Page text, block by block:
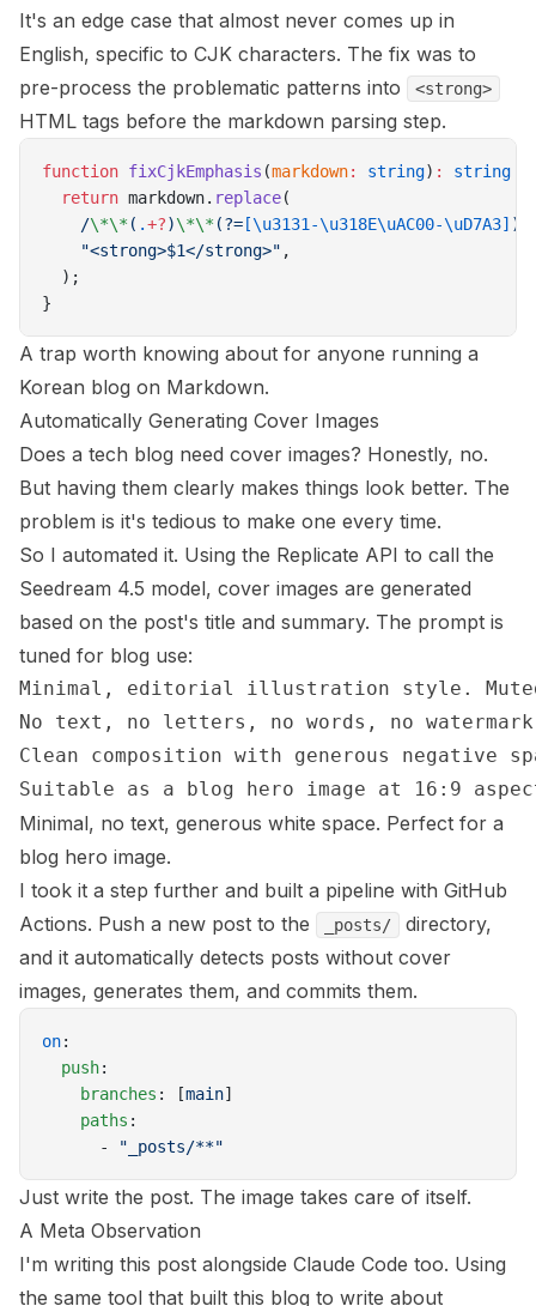
It's an edge case that almost never comes up in
English, specific to CJK characters. The fix was to
pre-process the problematic patterns into
<strong>
HTML tags before the markdown parsing step.
function fixCjkEmphasis (markdown: string) : string
  return
markdown. replace(
    /
\*\* ( .+?)\*\* (?= [\u3131-\u318E\uAC00-\uD7A3] )
    "<strong>$1</strong>"
,
  );
}
A trap worth knowing about for anyone running a
Korean blog on Markdown.
Automatically Generating Cover Images
Does a tech blog need cover images? Honestly, no.
But having them clearly makes things look better. The
problem is it's tedious to make one every time.
So I automated it. Using the Replicate API to call the
Seedream 4.5 model, cover images are generated
based on the post's title and summary. The prompt is
tuned for blog use:
Minimal, editorial illustration style.
No text, no letters, no words, no
Clean composition with generous negative
Minimal, no text, generous white space. Perfect for a
blog hero image.
I took it a step further and built a pipeline with GitHub
Actions. Push a new post to the
_posts/
directory,
and it automatically detects posts without cover
images, generates them, and commits them.
on:
  push
:
    branches
: [main]
    paths
:
      -
"_posts/**"
Just write the post. The image takes care of itself.
A Meta Observation
I'm writing this post alongside Claude Code too. Using
the same tool that built this blog to write about